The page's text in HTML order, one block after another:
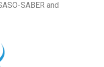
SABER and